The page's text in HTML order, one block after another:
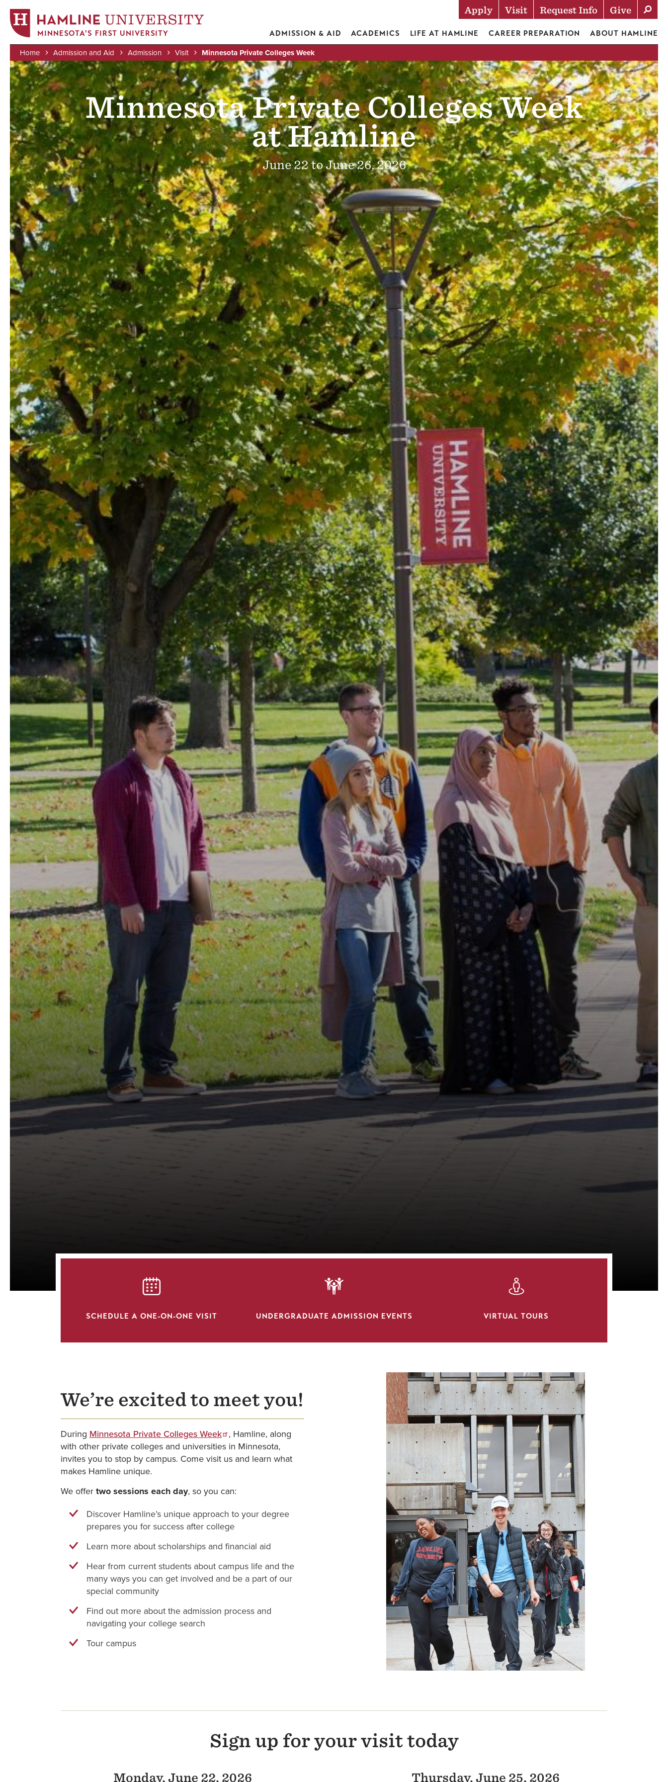
Skip
main
content
MINNESOTA'S FIRST UNIVERSITY Actions
Apply Visit Request Info Give
ADMISSION & AID ACADEMICS LIFE AT HAMLINE CAREER PREPARATION ABOUT HAMLINE
Breadcrumb
Home Admission and Aid Admission Visit Minnesota Private Colleges Week
Image
Minnesota Private Colleges Week
at Hamline
June 22 to June 26, 2026
SVG
SCHEDULE A ONE-ON-ONE VISIT
SVG
UNDERGRADUATE ADMISSION EVENTS
SVG
VIRTUAL TOURS
We’re excited to meet you!
During Minnesota Private Colleges Week , Hamline, along
with other private colleges and universities in Minnesota,
invites you to stop by campus. Come visit us and learn what
makes Hamline unique.
We offer two sessions each day, so you can:
Discover Hamline’s unique approach to your degree
prepares you for success after college
Learn more about scholarships and financial aid
Hear from current students about campus life and the
many ways you can get involved and be a part of our
special community
Find out more about the admission process and
navigating your college search
Tour campus
Sign up for your visit today
Monday, June 22, 2026 Thursday, June 25, 2026